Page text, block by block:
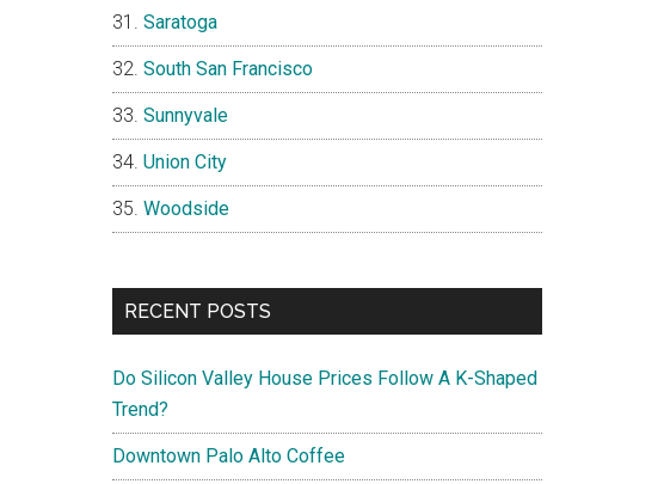
Saratoga
South San Francisco
Sunnyvale
Union City
Woodside
RECENT POSTS
Do Silicon Valley House Prices Follow A K-Shaped
Trend?
Downtown Palo Alto Coffee